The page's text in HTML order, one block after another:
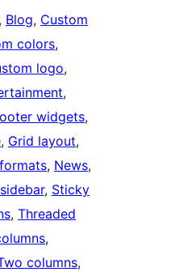
, Blog, Custom
colors
logo
widgets
, Grid layout
, News
, Sticky
, Threaded
columns